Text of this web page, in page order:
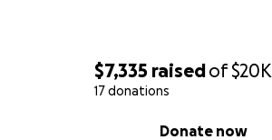
$7,335 raisedof$20K
17 donations
Donate now